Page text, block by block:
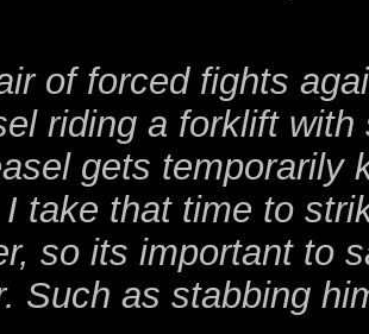
of forced fights
riding a forklift
gets temporarily
take that time to
so its important to
Such as stabbing